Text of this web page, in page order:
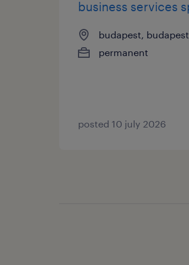
business services
budapest, budapest
permanent
posted 10 july 2026